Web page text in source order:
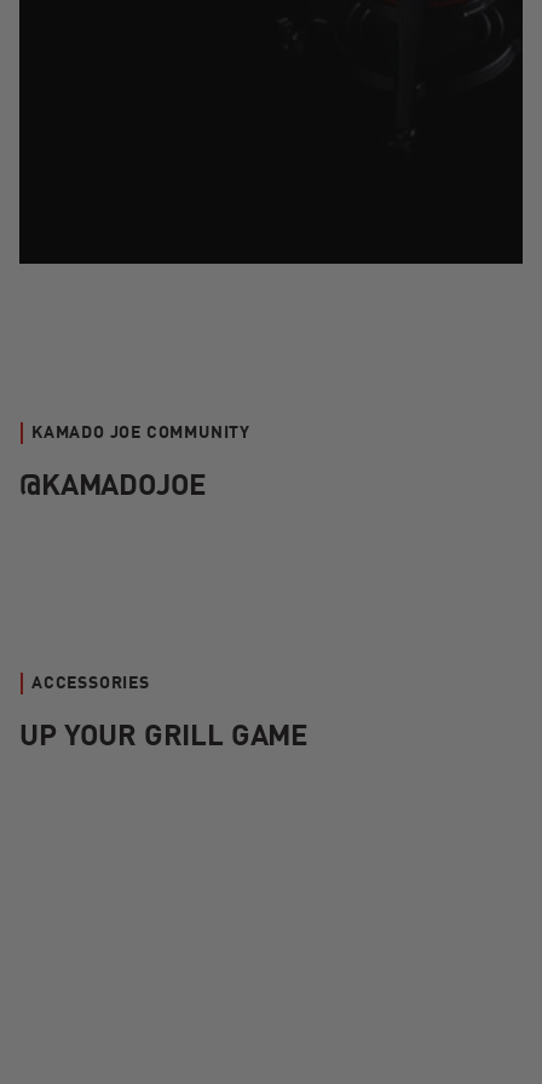
KAMADO JOE COMMUNITY
@KAMADOJOE
ACCESSORIES
UP YOUR GRILL GAME